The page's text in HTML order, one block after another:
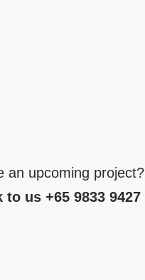
an upcoming project?
to us +65 9833 9427